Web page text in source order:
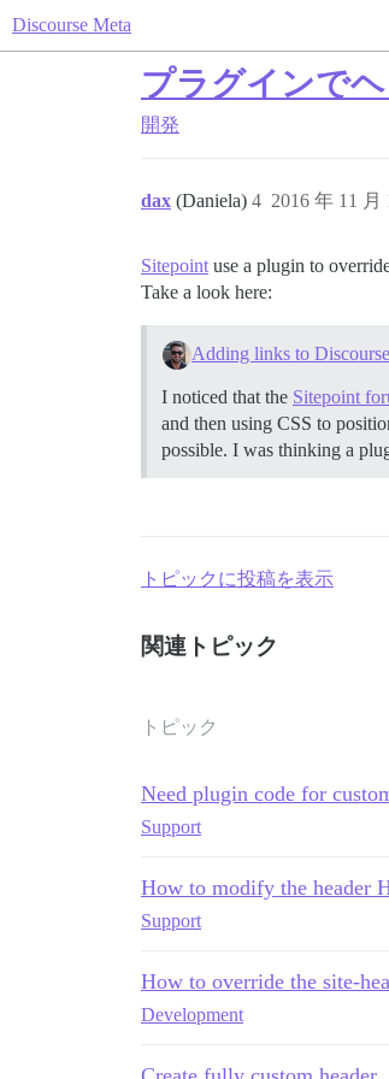
Discourse Meta
プラグインで
開発
dax (Daniela) 2016 年 11 月
4
Sitepoint use a plugin to
Take a look here:
Adding links to
I noticed that the Sitepoint
and then using CSS to
possible. I was thinking a
トピックに投稿を表示
関連トピック
トピック
Need plugin code for
Support
How to modify the header
Support
How to override the site-
Development